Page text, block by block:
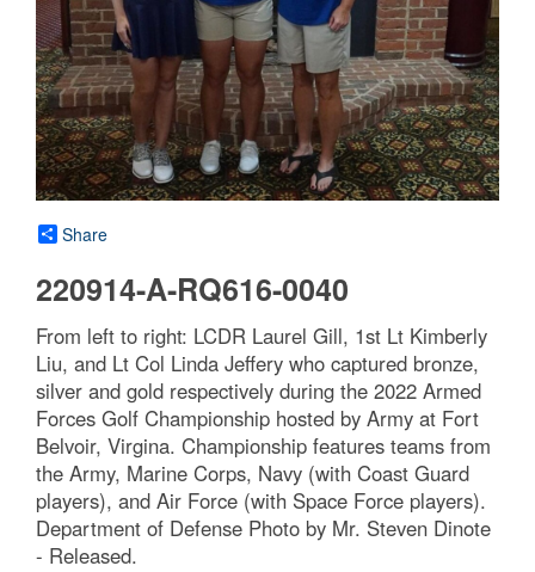
Share
220914-A-RQ616-0040
From left to right: LCDR Laurel Gill, 1st Lt Kimberly
Liu, and Lt Col Linda Jeffery who captured bronze,
silver and gold respectively during the 2022 Armed
Forces Golf Championship hosted by Army at Fort
Belvoir, Virgina. Championship features teams from
the Army, Marine Corps, Navy (with Coast Guard
players), and Air Force (with Space Force players).
Department of Defense Photo by Mr. Steven Dinote
- Released.